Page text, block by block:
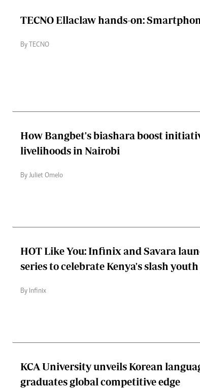
TECNO Ellaclaw hands-on:
By TECNO
How Bangbet's biashara boost
livelihoods in Nairobi
By Juliet Omelo
HOT Like You: Infinix and Savara
series to celebrate Kenya's slash
By Infinix
KCA University unveils Korean
graduates global competitive edge